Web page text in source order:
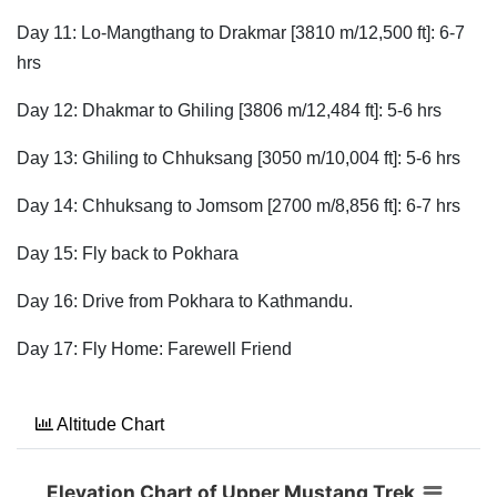
Day 11: Lo-Mangthang to Drakmar [3810 m/12,500 ft]: 6-7
hrs
Day 12: Dhakmar to Ghiling [3806 m/12,484 ft]: 5-6 hrs
Day 13: Ghiling to Chhuksang [3050 m/10,004 ft]: 5-6 hrs
Day 14: Chhuksang to Jomsom [2700 m/8,856 ft]: 6-7 hrs
Day 15: Fly back to Pokhara
Day 16: Drive from Pokhara to Kathmandu.
Day 17: Fly Home: Farewell Friend
Altitude Chart
Elevation Chart of Upper Mustang Trek